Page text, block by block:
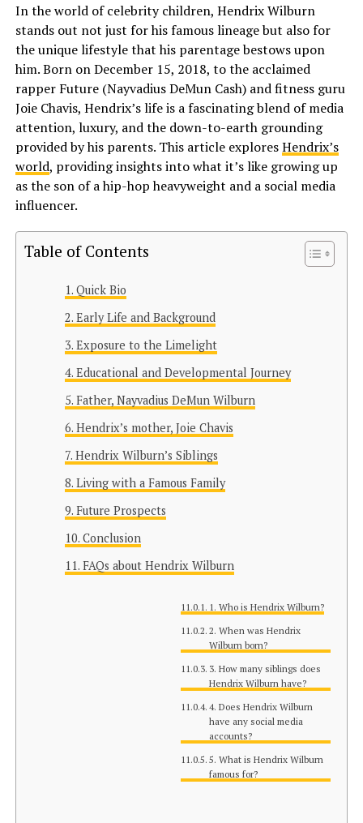
In the world of celebrity children, Hendrix Wilburn
stands out not just for his famous lineage but also for
the unique lifestyle that his parentage bestows upon
him. Born on December 15, 2018, to the acclaimed
rapper Future (Nayvadius DeMun Cash) and fitness guru
Joie Chavis, Hendrix’s life is a fascinating blend of media
attention, luxury, and the down-to-earth grounding
provided by his parents. This article exploresHendrix’s
world, providing insights into what it’s like growing up
as the son of a hip-hop heavyweight and a social media
influencer.
Table of Contents
Quick Bio
Early Life and Background
Exposure to the Limelight
Educational and Developmental Journey
Father, Nayvadius DeMun Wilburn
Hendrix’s mother, Joie Chavis
Hendrix Wilburn’s Siblings
Living with a Famous Family
Future Prospects
Conclusion
FAQs about Hendrix Wilburn
1. Who is Hendrix Wilburn?
2. When was Hendrix
Wilburn born?
3. How many siblings does
Hendrix Wilburn have?
4. Does Hendrix Wilburn
have any social media
accounts?
5. What is Hendrix Wilburn
famous for?